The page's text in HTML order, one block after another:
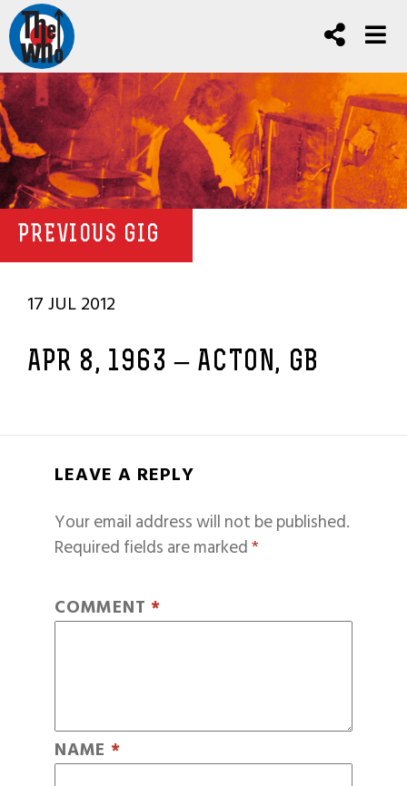
PREVIOUS GIG
17 JUL 2012
APR 8, 1963 – ACTON, GB
LEAVE A REPLY
Your email address will not be published.
Required fields are marked*
COMMENT *
NAME *